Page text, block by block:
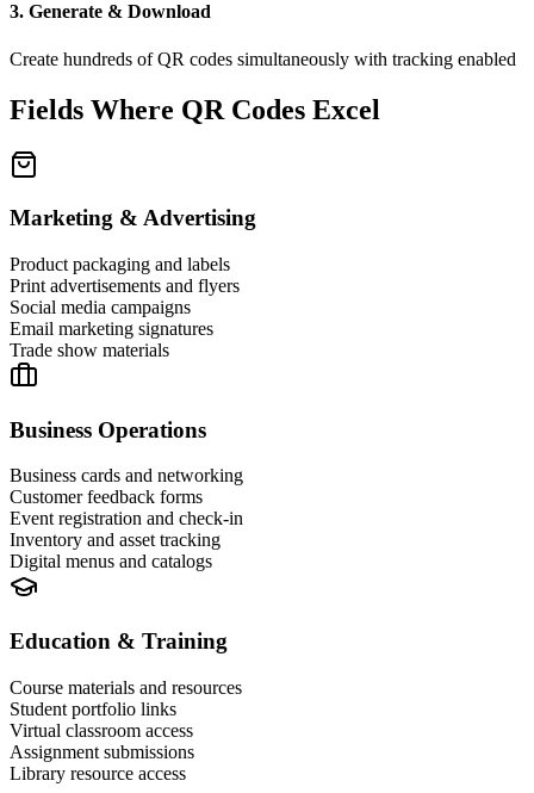
3. Generate & Download
Create hundreds of QR codes simultaneously with tracking enabled
Fields Where QR Codes Excel
Marketing & Advertising
Product packaging and labels
Print advertisements and flyers
Social media campaigns
Email marketing signatures
Trade show materials
Business Operations
Business cards and networking
Customer feedback forms
Event registration and check-in
Inventory and asset tracking
Digital menus and catalogs
Education & Training
Course materials and resources
Student portfolio links
Virtual classroom access
Assignment submissions
Library resource access